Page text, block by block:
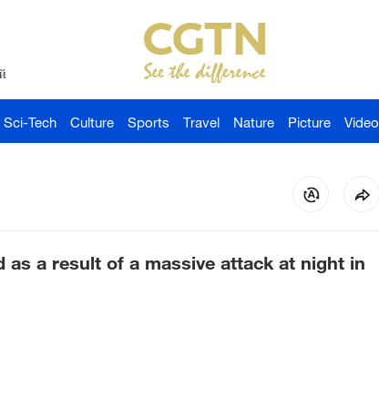
Sci-Tech Culture Sports Travel Nature Picture Video
as a result of a massive attack at night in